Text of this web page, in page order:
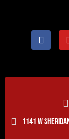
1141 W